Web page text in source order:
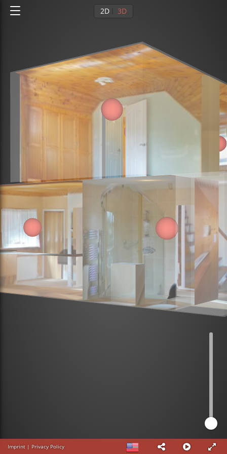
Imprint | Privacy Policy
2D 3D